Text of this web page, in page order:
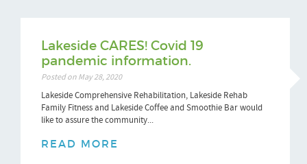
Lakeside CARES! Covid 19
pandemic information.
Posted on May 28, 2020
Lakeside Comprehensive Rehabilitation, Lakeside Rehab
Family Fitness and Lakeside Coffee and Smoothie Bar would
like to assure the community...
READ MORE